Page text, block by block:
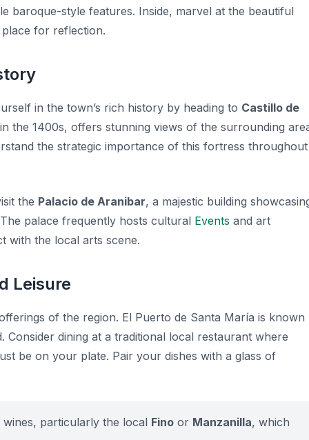
baroque-style features. Inside, marvel at the beautiful
for reflection.
in the town’s rich history by heading to Castillo de
the 1400s, offers stunning views of the surrounding
the strategic importance of this fortress throughout
the Palacio de Aranibar, a majestic building
palace frequently hosts cultural Events and art
with the local arts scene.
Leisure
of the region. El Puerto de Santa María is known
dining at a traditional local restaurant where
be on your plate. Pair your dishes with a glass of
particularly the local Fino or Manzanilla, which